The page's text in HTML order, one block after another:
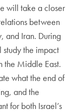
will take a closer
between
and Iran. During
study the impact
the Middle East.
what the end of
and the
for both Israel’s